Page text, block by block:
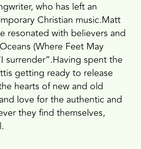
who has left an
Christian music.Matt
resonated with believers and
(Where Feet May
surrender”.Having spent the
getting ready to release
hearts of new and old
love for the authentic and
they find themselves,